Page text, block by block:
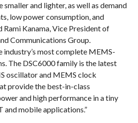
smaller and lighter, as well as demand
low power consumption, and
Rami Kanama, Vice President of
Communications Group.
most complete MEMS-
The DSC6000 family is the latest
oscillator and MEMS clock
provide the best-in-class
and high performance in a tiny
and mobile applications.”